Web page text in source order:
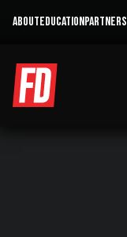
ABOUTEDUCATIONPARTNERS